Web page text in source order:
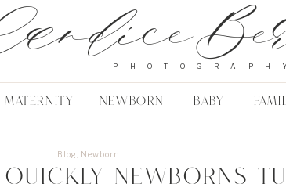
NEWBORN
MATERNITY BABY
Blog Newborn